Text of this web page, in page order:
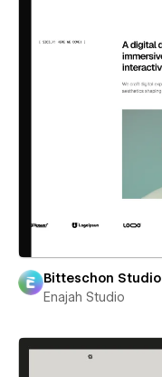
Bitteschon Studio
Enajah Studio